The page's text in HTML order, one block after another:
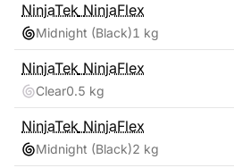
NinjaTek NinjaFlex
Midnight (Black)1 kg
NinjaTek NinjaFlex
Clear0.5 kg
NinjaTek NinjaFlex
Midnight (Black)2 kg